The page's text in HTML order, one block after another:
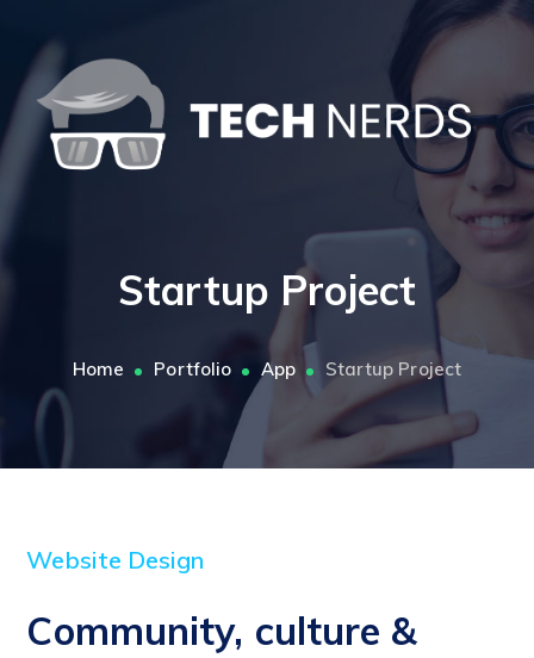
Startup Project
Home Portfolio App Startup Project
Website Design
Community, culture &